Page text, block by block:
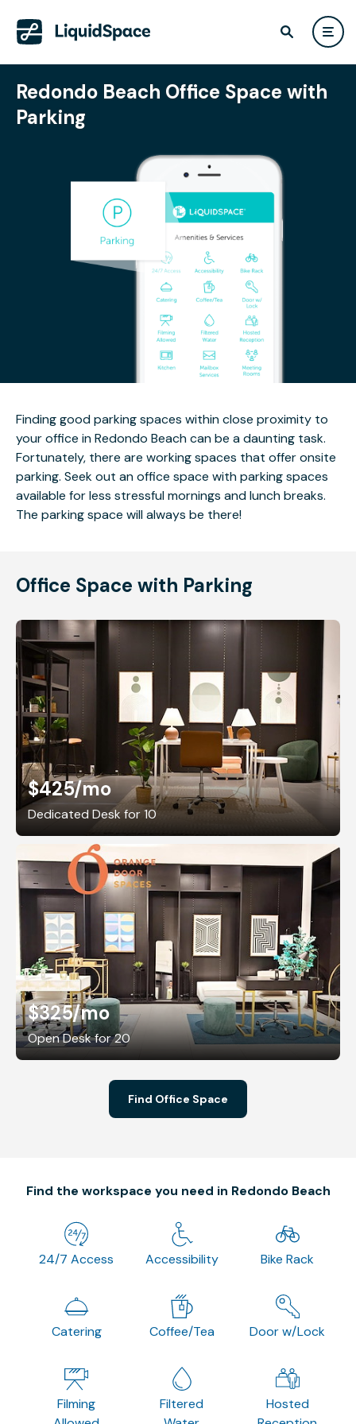
Redondo Beach Office Space with
Parking
Finding good parking spaces within close proximity to
your office in Redondo Beach can be a daunting task.
Fortunately, there are working spaces that offer onsite
parking. Seek out an office space with parking spaces
available for less stressful mornings and lunch breaks.
The parking space will always be there!
Office Space with Parking
$425/mo
Dedicated Desk for 10
$325/mo
Open Desk for 20
Find Office Space
Find the workspace you need in Redondo Beach
24/7 Access Accessibility Bike Rack
Catering Coffee/Tea Door w/Lock
Filming
Filtered
Hosted